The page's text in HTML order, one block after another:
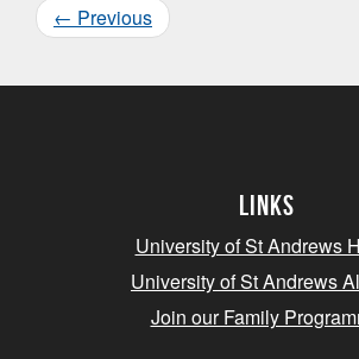
← Previous
Links
University of St Andrews
University of St Andrews
Join our Family